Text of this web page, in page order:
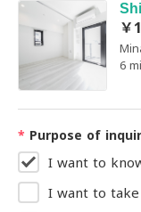
￥
6
* Purpose of
I want to
I want to